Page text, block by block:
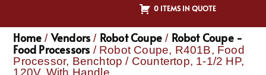
0 ITEMS IN QUOTE
Home / Vendors / Robot Coupe / Robot Coupe -
Food Processors / Robot Coupe, R401B, Food
Processor, Benchtop / Countertop, 1-1/2 HP,
120V, With Handle